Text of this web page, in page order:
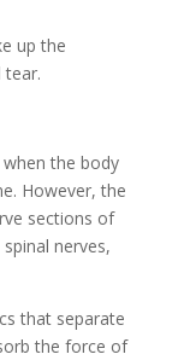
up the
tear.
the body
However, the
sections of
nerves,
that separate
the force of